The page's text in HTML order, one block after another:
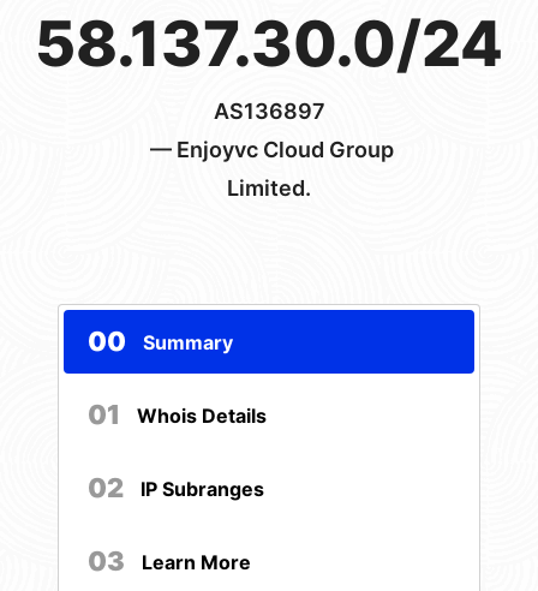
58.137.30.0/24
AS136897
— Enjoyvc Cloud Group
Limited.
00 Summary
01 Whois Details
02 IP Subranges
03 Learn More